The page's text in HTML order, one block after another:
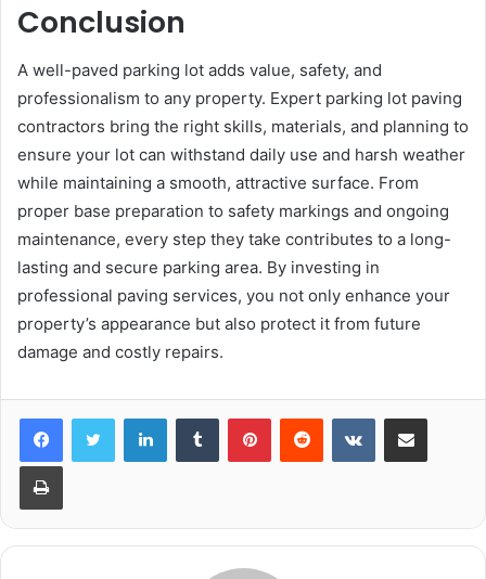
Conclusion
A well-paved parking lot adds value, safety, and
professionalism to any property. Expert parking lot paving
contractors bring the right skills, materials, and planning to
ensure your lot can withstand daily use and harsh weather
while maintaining a smooth, attractive surface. From
proper base preparation to safety markings and ongoing
maintenance, every step they take contributes to a long-
lasting and secure parking area. By investing in
professional paving services, you not only enhance your
property’s appearance but also protect it from future
damage and costly repairs.
LinkedInTumblr PinterestReddit VKontakteShare via Email
Print